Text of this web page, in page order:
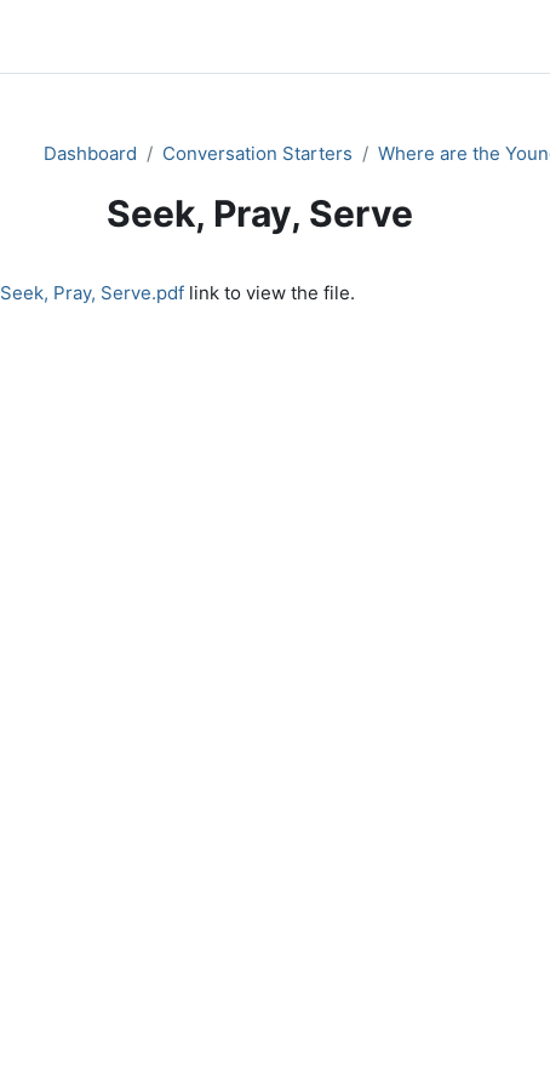
Dashboard Conversation Starters Where are the
Seek, Pray, Serve
Seek, Pray, Serve.pdf link to view the file.